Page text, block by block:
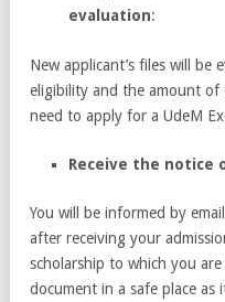
evaluation:
New applicant’s files will be
eligibility and the amount of
need to apply for a UdeM
Receive the notice
You will be informed by
after receiving your
scholarship to which you
document in a safe place